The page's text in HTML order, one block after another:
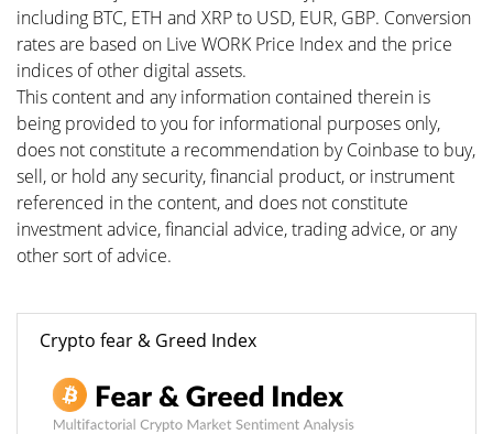
including BTC, ETH and XRP to USD, EUR, GBP. Conversion
rates are based on Live WORK Price Index and the price
indices of other digital assets.
This content and any information contained therein is
being provided to you for informational purposes only,
does not constitute a recommendation by Coinbase to buy,
sell, or hold any security, financial product, or instrument
referenced in the content, and does not constitute
investment advice, financial advice, trading advice, or any
other sort of advice.
Crypto fear & Greed Index